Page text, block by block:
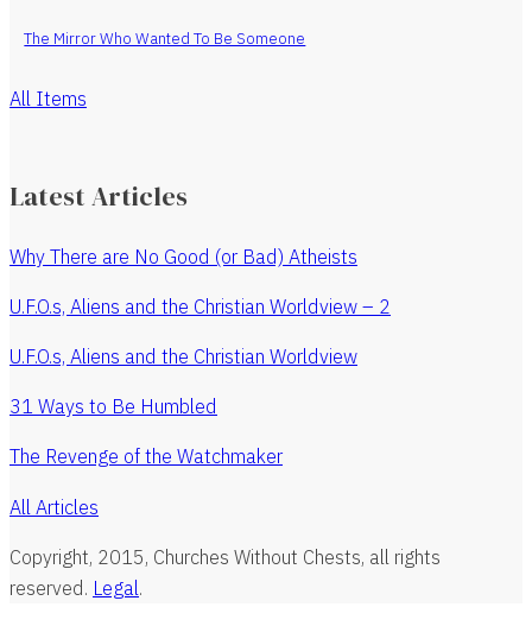
The Mirror Who Wanted To Be Someone
All Items
Latest Articles
Why There are No Good (or Bad) Atheists
U.F.O.s, Aliens and the Christian Worldview – 2
U.F.O.s, Aliens and the Christian Worldview
31 Ways to Be Humbled
The Revenge of the Watchmaker
All Articles
Copyright, 2015, Churches Without Chests, all rights
reserved. Legal.